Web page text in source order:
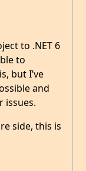
to .NET 6
to
but I’ve
and
issues.
side, this is